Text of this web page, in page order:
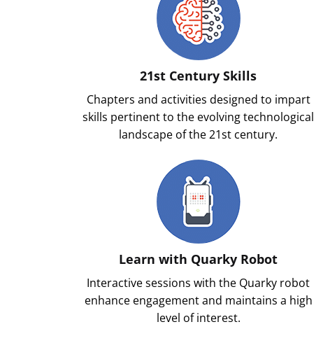
21st Century Skills
Chapters and activities designed to impart
skills pertinent to the evolving technological
landscape of the 21st century.
Learn with Quarky Robot
Interactive sessions with the Quarky robot
enhance engagement and maintains a high
level of interest.